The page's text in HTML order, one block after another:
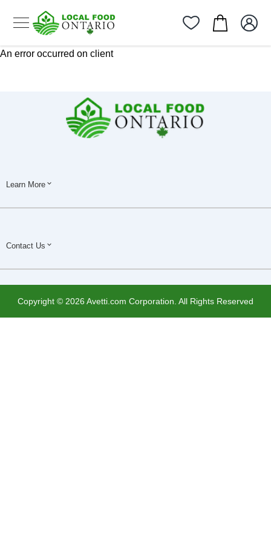
An error occurred on client
Learn More
Contact Us
Copyright © 2026 Avetti.com Corporation. All Rights Reserved